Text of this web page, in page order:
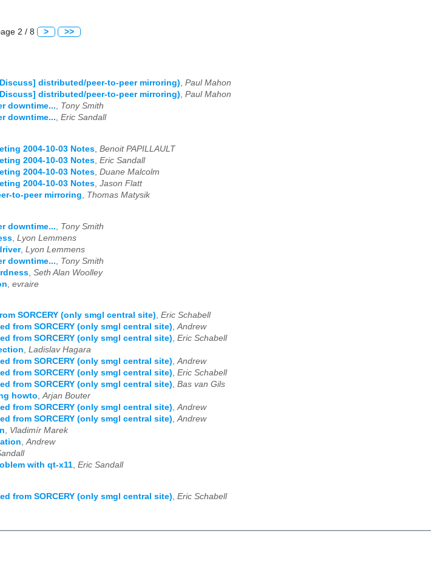
2 / 8 > >>
distributed/peer-to-peer mirroring), Paul Mahon
distributed/peer-to-peer mirroring), Paul Mahon
downtime..., Tony Smith
downtime..., Eric Sandall
2004-10-03 Notes Benoit PAPILLAULT
2004-10-03 Notes Eric Sandall
2004-10-03 Notes Duane Malcolm
2004-10-03 Notes Jason Flatt
to-peer mirroring
Thomas Matysik
downtime...
Tony Smith
Lyon Lemmens
, Lyon Lemmens
downtime...
Tony Smith
Seth Alan Woolley
evraire
SORCERY (only smgl central site), Eric Schabell
from SORCERY (only smgl central site),Andrew
from SORCERY (only smgl central site), Eric Schabell
, Ladislav Hagara
from SORCERY (only smgl central site),Andrew
from SORCERY (only smgl central site), Eric Schabell
from SORCERY (only smgl central site), Bas van Gils
howto,Arjan Bouter
from SORCERY (only smgl central site),Andrew
from SORCERY (only smgl central site),Andrew
, Vladimír Marek
,Andrew
with qt-x11, Eric Sandall
from SORCERY (only smgl central site) Eric Schabell